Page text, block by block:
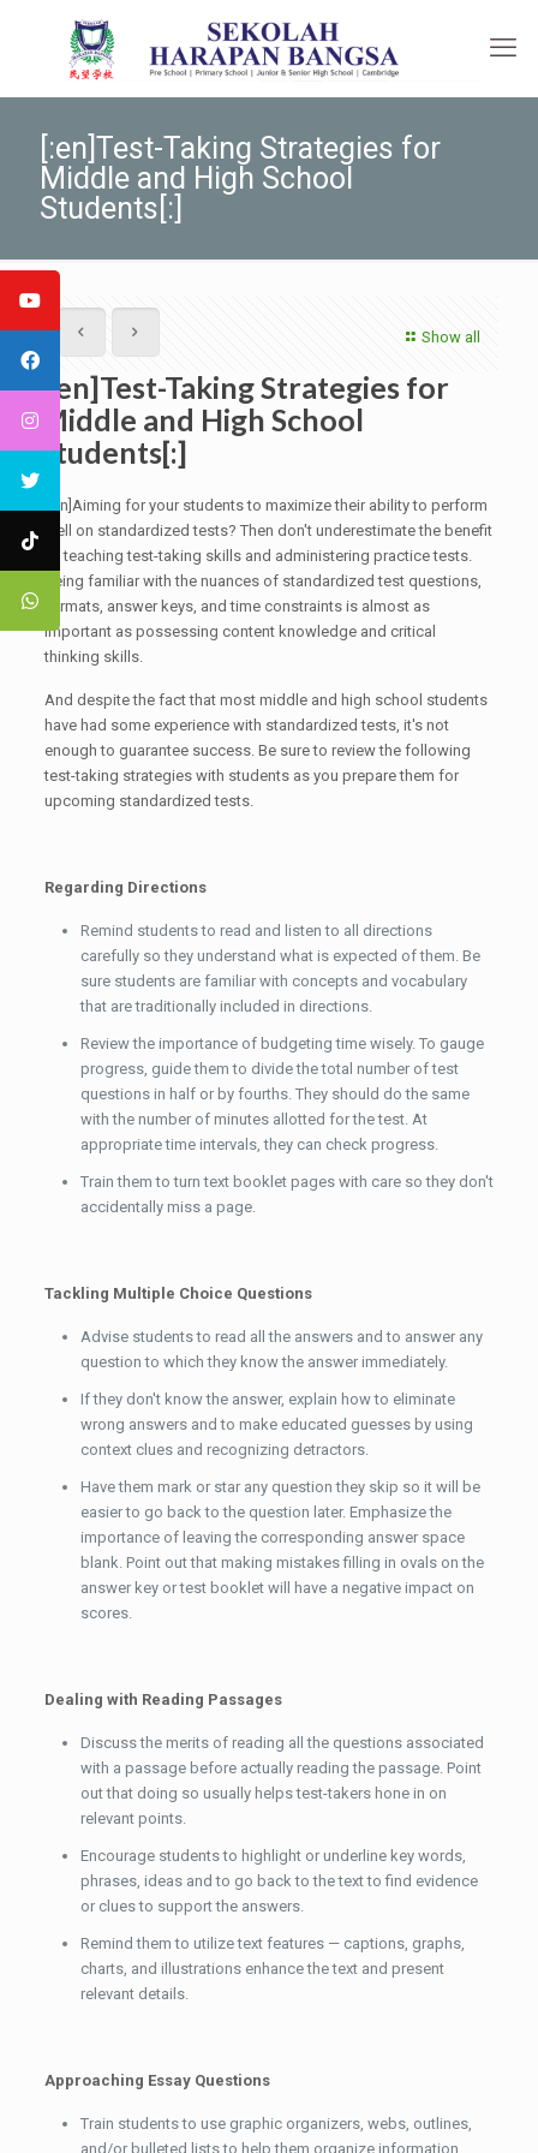
[:en]Test-Taking Strategies for
Middle and High School
Students[:]
Show all
[:en]Test-Taking Strategies for
Middle and High School
Students[:]
[:en]Aiming for your students to maximize their ability to perform
well on standardized tests? Then don't underestimate the benefit
of teaching test-taking skills and administering practice tests.
Being familiar with the nuances of standardized test questions,
formats, answer keys, and time constraints is almost as
important as possessing content knowledge and critical
thinking skills.
And despite the fact that most middle and high school students
have had some experience with standardized tests, it's not
enough to guarantee success. Be sure to review the following
test-taking strategies with students as you prepare them for
upcoming standardized tests.
Regarding Directions
Remind students to read and listen to all directions
carefully so they understand what is expected of them. Be
sure students are familiar with concepts and vocabulary
that are traditionally included in directions.
Review the importance of budgeting time wisely. To gauge
progress, guide them to divide the total number of test
questions in half or by fourths. They should do the same
with the number of minutes allotted for the test. At
appropriate time intervals, they can check progress.
Train them to turn text booklet pages with care so they don't
accidentally miss a page.
Tackling Multiple Choice Questions
Advise students to read all the answers and to answer any
question to which they know the answer immediately.
If they don't know the answer, explain how to eliminate
wrong answers and to make educated guesses by using
context clues and recognizing detractors.
Have them mark or star any question they skip so it will be
easier to go back to the question later. Emphasize the
importance of leaving the corresponding answer space
blank. Point out that making mistakes filling in ovals on the
answer key or test booklet will have a negative impact on
scores.
Dealing with Reading Passages
Discuss the merits of reading all the questions associated
with a passage before actually reading the passage. Point
out that doing so usually helps test-takers hone in on
relevant points.
Encourage students to highlight or underline key words,
phrases, ideas and to go back to the text to find evidence
or clues to support the answers.
Remind them to utilize text features — captions, graphs,
charts, and illustrations enhance the text and present
relevant details.
Approaching Essay Questions
Train students to use graphic organizers, webs, outlines,
and/or bulleted lists to help them organize information.